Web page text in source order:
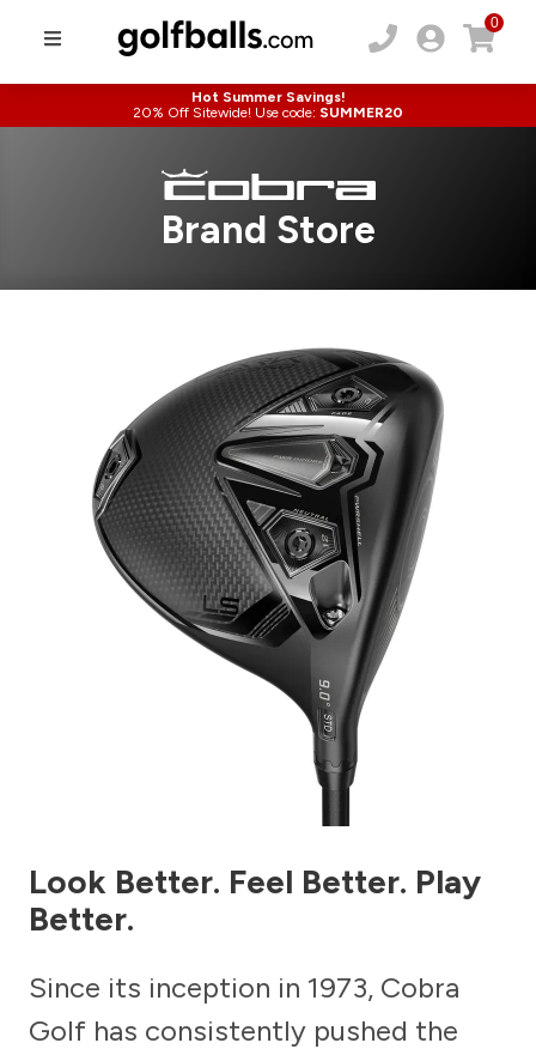
0
Hot Summer Savings!
20% Off Sitewide! Use code: SUMMER20
Brand Store
Look Better. Feel Better. Play
Better.
Since its inception in 1973, Cobra
Golf has consistently pushed the